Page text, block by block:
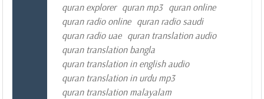
quran explorer quran mp3 quran online
quran radio online quran radio saudi
quran radio uae quran translation audio
quran translation bangla
quran translation in english audio
quran translation in urdu mp3
quran translation malayalam